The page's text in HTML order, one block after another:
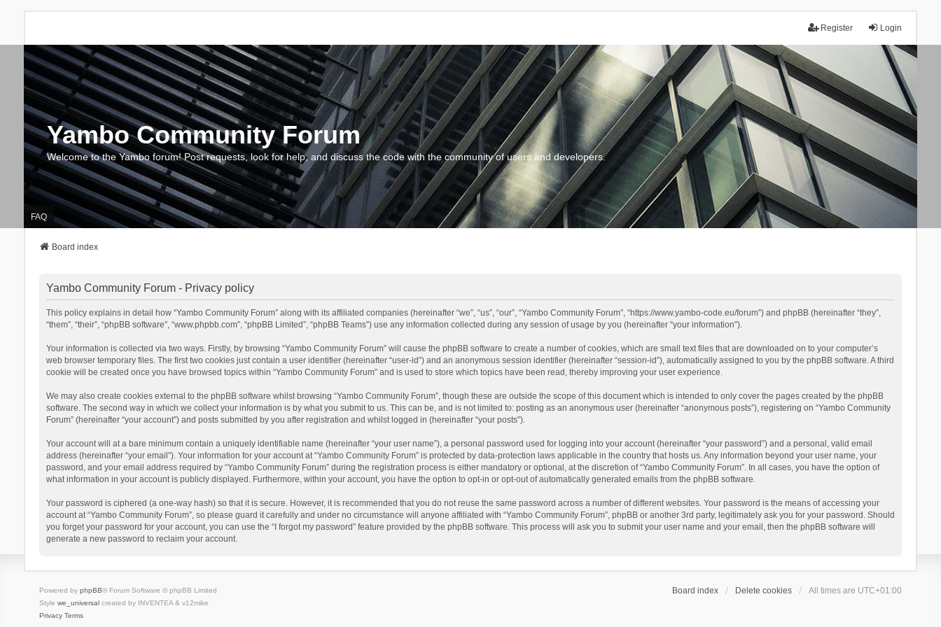
Login
Register
Yambo Community Forum
Welcome to the Yambo forum! Post requests, look for help, and discuss the code with the community of users and developers.
FAQ
Board index
Yambo Community Forum - Privacy policy
This policy explains in detail how “Yambo Community Forum” along with its affiliated companies (hereinafter “we”, “us”, “our”, “Yambo Community Forum”, “https://www.yambo-code.eu/forum”) and phpBB (hereinafter “they”,
“them”, “their”, “phpBB software”, “www.phpbb.com”, “phpBB Limited”, “phpBB Teams”) use any information collected during any session of usage by you (hereinafter “your information”).
Your information is collected via two ways. Firstly, by browsing “Yambo Community Forum” will cause the phpBB software to create a number of cookies, which are small text files that are downloaded on to your computer’s
web browser temporary files. The first two cookies just contain a user identifier (hereinafter “user-id”) and an anonymous session identifier (hereinafter “session-id”), automatically assigned to you by the phpBB software. A third
cookie will be created once you have browsed topics within “Yambo Community Forum” and is used to store which topics have been read, thereby improving your user experience.
We may also create cookies external to the phpBB software whilst browsing “Yambo Community Forum”, though these are outside the scope of this document which is intended to only cover the pages created by the phpBB
software. The second way in which we collect your information is by what you submit to us. This can be, and is not limited to: posting as an anonymous user (hereinafter “anonymous posts”), registering on “Yambo Community
Forum” (hereinafter “your account”) and posts submitted by you after registration and whilst logged in (hereinafter “your posts”).
Your account will at a bare minimum contain a uniquely identifiable name (hereinafter “your user name”), a personal password used for logging into your account (hereinafter “your password”) and a personal, valid email
address (hereinafter “your email”). Your information for your account at “Yambo Community Forum” is protected by data-protection laws applicable in the country that hosts us. Any information beyond your user name, your
password, and your email address required by “Yambo Community Forum” during the registration process is either mandatory or optional, at the discretion of “Yambo Community Forum”. In all cases, you have the option of
what information in your account is publicly displayed. Furthermore, within your account, you have the option to opt-in or opt-out of automatically generated emails from the phpBB software.
Your password is ciphered (a one-way hash) so that it is secure. However, it is recommended that you do not reuse the same password across a number of different websites. Your password is the means of accessing your
account at “Yambo Community Forum”, so please guard it carefully and under no circumstance will anyone affiliated with “Yambo Community Forum”, phpBB or another 3rd party, legitimately ask you for your password. Should
you forget your password for your account, you can use the “I forgot my password” feature provided by the phpBB software. This process will ask you to submit your user name and your email, then the phpBB software will
generate a new password to reclaim your account.
Board index Delete cookies All times are UTC+01:00
Powered by phpBB® Forum Software © phpBB Limited
Style we_universalcreated by INVENTEA & v12mike
Privacy Terms